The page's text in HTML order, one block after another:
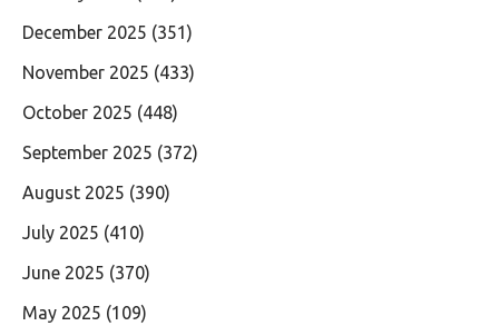
December 2025 (351)
November 2025 (433)
October 2025 (448)
September 2025 (372)
August 2025 (390)
July 2025 (410)
June 2025 (370)
May 2025 (109)